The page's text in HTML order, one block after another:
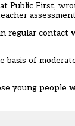
Public First,
regular
of
young